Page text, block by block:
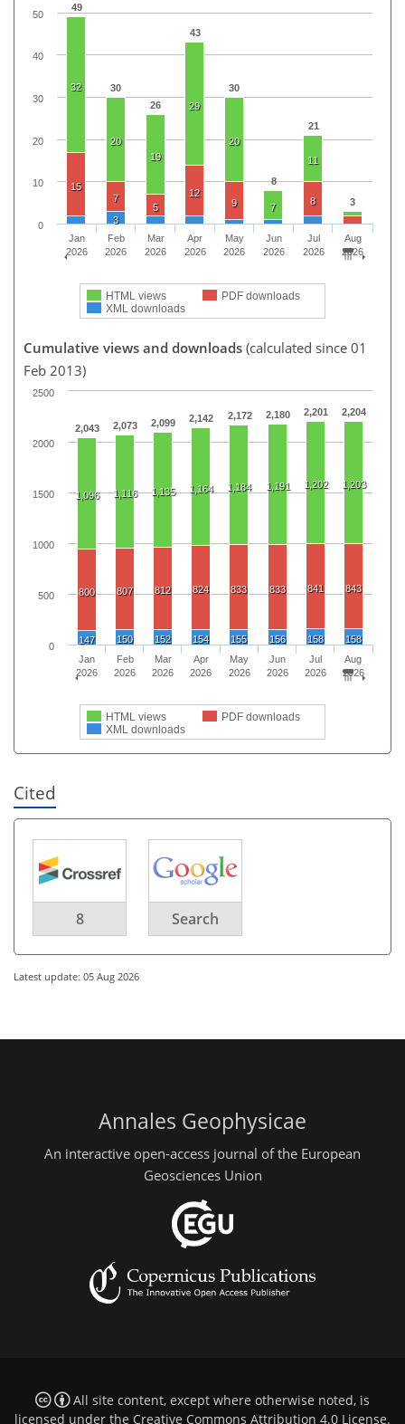
49
30
26
43
30
8
21
3
32
20
19
29
20
7
11
15
7
5
12
9
8
3
HTML views
PDF downloads
XML downloads
Jan
2026
Feb
2026
Mar
2026
Apr
2026
May
2026
Jun
2026
Jul
2026
Aug
2026
0
10
20
30
40
50
Cumulative views and downloads (calculated since 01
Feb 2013)
2,043 2,073 2,099 2,142 2,172 2,180 2,201 2,204
1,096 1,116 1,135 1,164 1,184 1,191 1,202 1,203
800 807 812 824 833 833 841 843
147 150 152 154 155 156 158 158
HTML views
PDF downloads
XML downloads
Jan
2026
Feb
2026
Mar
2026
Apr
2026
May
2026
Jun
2026
Jul
2026
Aug
2026
0
500
1000
1500
2000
2500
Cited
8 Search
Latest update: 05 Aug 2026
Annales Geophysicae
An interactive open-access journal of the European
Geosciences Union
All site content, except where otherwise noted, is
licensed under the Creative Commons Attribution 4.0 License.